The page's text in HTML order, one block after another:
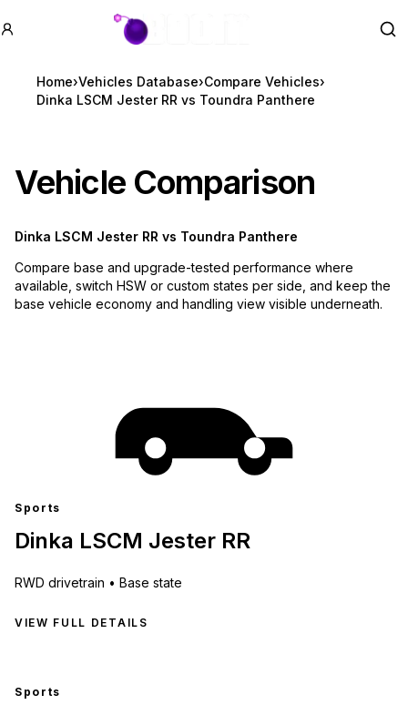
GTA BOOM
Home›Vehicles Database›Compare Vehicles›
Dinka LSCM Jester RR vs Toundra Panthere
Vehicle Comparison
Dinka LSCM Jester RR vs Toundra Panthere
Compare base and upgrade-tested performance where
available, switch HSW or custom states per side, and keep the
base vehicle economy and handling view visible underneath.
Sports
Dinka LSCM Jester RR
RWD drivetrain • Base state
VIEW FULL DETAILS
Sports